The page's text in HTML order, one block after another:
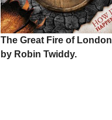
The Great Fire of London
by Robin Twiddy.